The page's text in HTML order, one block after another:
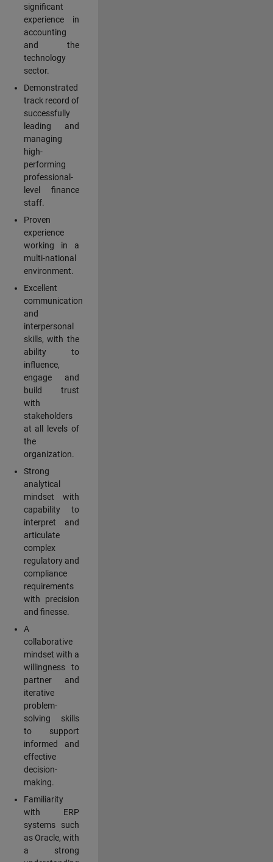
significant
experience in
accounting
and the
technology
sector.
Demonstrated
track record of
successfully
leading and
managing
high-
performing
professional-
level finance
staff.
Proven
experience
working in a
multi-national
environment.
Excellent
communication
and
interpersonal
skills, with the
ability to
influence,
engage and
build trust
with
stakeholders
at all levels of
the
organization.
Strong
analytical
mindset with
capability to
interpret and
articulate
complex
regulatory and
compliance
requirements
with precision
and finesse.
A
collaborative
mindset with a
willingness to
partner and
iterative
problem-
solving skills
to support
informed and
effective
decision-
making.
Familiarity
with ERP
systems such
as Oracle, with
a strong